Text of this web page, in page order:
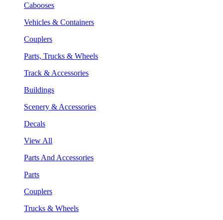
Cabooses
Vehicles & Containers
Couplers
Parts, Trucks & Wheels
Track & Accessories
Buildings
Scenery & Accessories
Decals
View All
Parts And Accessories
Parts
Couplers
Trucks & Wheels